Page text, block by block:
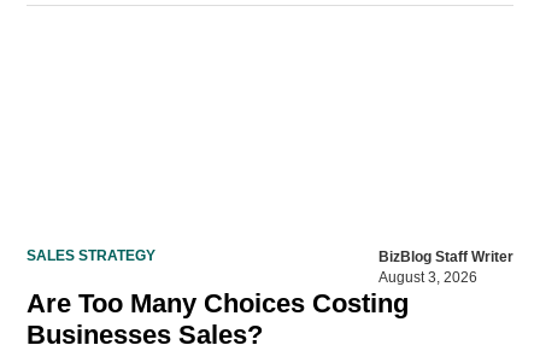
SALES STRATEGY
BizBlog Staff Writer
August 3, 2026
Are Too Many Choices Costing
Businesses Sales?